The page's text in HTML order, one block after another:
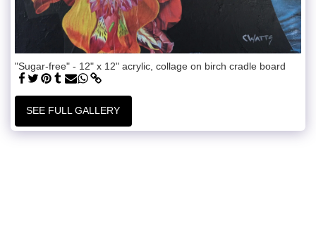
"Sugar-free" - 12" x 12" acrylic, collage on birch cradle board
SEE FULL GALLERY